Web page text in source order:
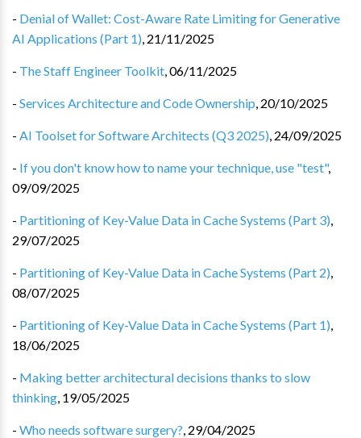
- Denial of Wallet: Cost-Aware Rate Limiting for Generative
AI Applications (Part 1), 21/11/2025
- The Staff Engineer Toolkit,06/11/2025
- Services Architecture and Code Ownership, 20/10/2025
- AI Toolset for Software Architects (Q3 2025), 24/09/2025
- If you don't know how to name your technique, use "test",
09/09/2025
- Partitioning of Key-Value Data in Cache Systems (Part 3),
29/07/2025
- Partitioning of Key-Value Data in Cache Systems (Part 2),
08/07/2025
- Partitioning of Key-Value Data in Cache Systems (Part 1),
18/06/2025
- Making better architectural decisions thanks to slow
thinking, 19/05/2025
- Who needs software surgery?, 29/04/2025